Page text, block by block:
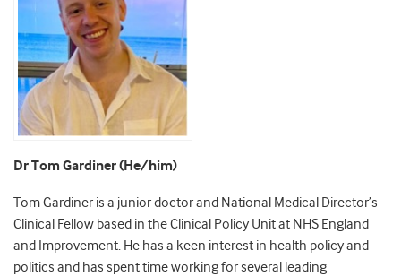
Dr Tom Gardiner (He/him)
Tom Gardiner is a junior doctor and National Medical Director’s
Clinical Fellow based in the Clinical Policy Unit at NHS England
and Improvement. He has a keen interest in health policy and
politics and has spent time working for several leading